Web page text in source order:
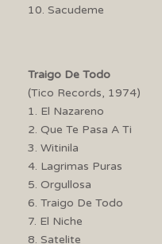
10. Sacudeme
Traigo De Todo
(Tico Records, 1974)
1. El Nazareno
2. Que Te Pasa A Ti
3. Witinila
4. Lagrimas Puras
5. Orgullosa
6. Traigo De Todo
7. El Niche
8. Satelite